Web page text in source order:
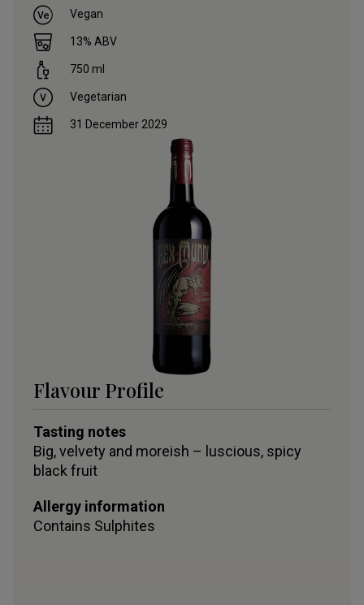
Vegan
13% ABV
750 ml
Vegetarian
31 December 2029
Flavour Profile
Tasting notes
Big, velvety and moreish – luscious, spicy
black fruit
Allergy information
Contains Sulphites